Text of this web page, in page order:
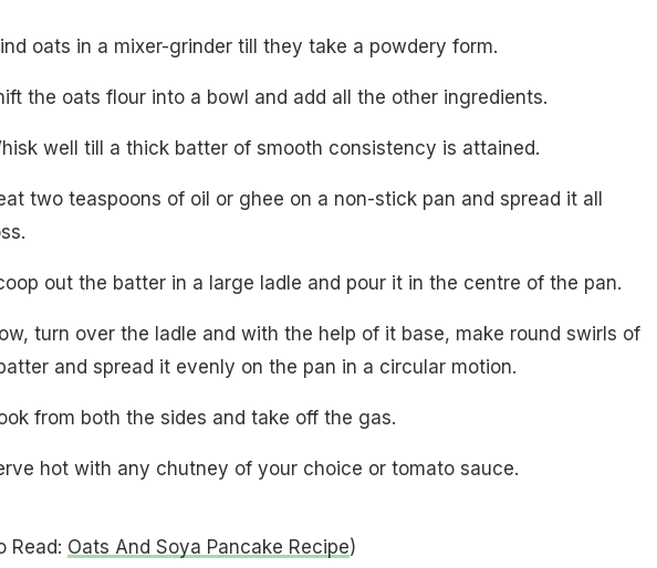
oats in a mixer-grinder till they take a powdery form.
the oats flour into a bowl and add all the other ingredients.
well till a thick batter of smooth consistency is attained.
two teaspoons of oil or ghee on a non-stick pan and spread it all
out the batter in a large ladle and pour it in the centre of the pan.
turn over the ladle and with the help of it base, make round swirls of
and spread it evenly on the pan in a circular motion.
from both the sides and take off the gas.
hot with any chutney of your choice or tomato sauce.
Read: Oats And Soya Pancake Recipe)